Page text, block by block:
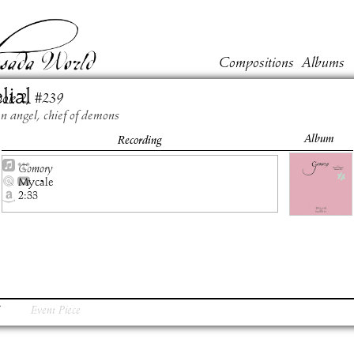
Compositions Albums
2, #239
angel, chief of demons
Recording Album
Gomory
Mycale
2:33
Event Piece